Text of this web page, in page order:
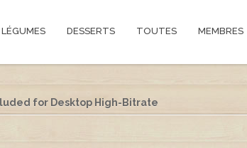
LÉGUMES DESSERTS TOUTES MEMBRES
for Desktop High-Bitrate